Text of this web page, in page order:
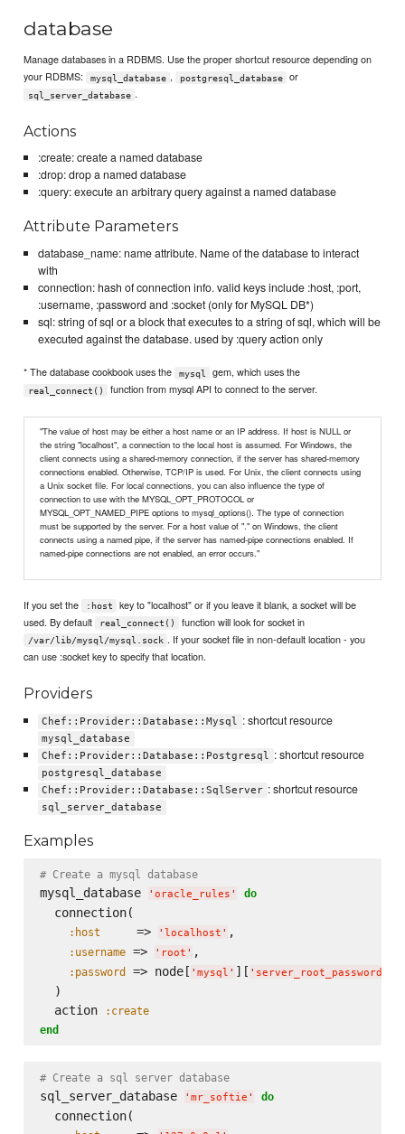
database
Manage databases in a RDBMS. Use the proper shortcut resource depending on
your RDBMS:
mysql_database , postgresql_database or
sql_server_database .
Actions
:create: create a named database
:drop: drop a named database
:query: execute an arbitrary query against a named database
Attribute Parameters
database_name: name attribute. Name of the database to interact
with
connection: hash of connection info. valid keys include :host, :port,
:username, :password and :socket (only for MySQL DB*)
sql: string of sql or a block that executes to a string of sql, which will be
executed against the database. used by :query action only
* The database cookbook uses the mysql gem, which uses the
real_connect() function from mysql API to connect to the server.
"The value of host may be either a host name or an IP address. If host is NULL or
the string "localhost", a connection to the local host is assumed. For Windows, the
client connects using a shared-memory connection, if the server has shared-memory
connections enabled. Otherwise, TCP/IP is used. For Unix, the client connects using
a Unix socket file. For local connections, you can also influence the type of
connection to use with the MYSQL_OPT_PROTOCOL or
MYSQL_OPT_NAMED_PIPE options to mysql_options(). The type of connection
must be supported by the server. For a host value of "." on Windows, the client
connects using a named pipe, if the server has named-pipe connections enabled. If
named-pipe connections are not enabled, an error occurs."
If you set the :host
key to "localhost" or if you leave it blank, a socket will be
used. By default
real_connect() function will look for socket in
/var/lib/mysql/mysql.sock . If your socket file in non-default location - you
can use :socket key to specify that location.
Providers
Chef::Provider::Database::Mysql : shortcut resource
mysql_database
Chef::Provider::Database::Postgresql : shortcut resource
postgresql_database
Chef::Provider::Database::SqlServer : shortcut resource
sql_server_database
Examples
# Create a mysql database
mysql_database ' oracle_rules ' do
  connection(
:host
     =>
' localhost ' ,
:username => ' root ' ,
:password => node[ ' mysql ' ][ ' server_root_password
  )
  action
:create
end
# Create a sql server database
sql_server_database ' mr_softie ' do
  connection(